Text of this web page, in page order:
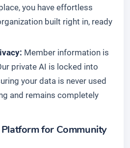
you have effortless
built right in, ready
Member information is
private AI is locked into
your data is never used
and remains completely
for Community